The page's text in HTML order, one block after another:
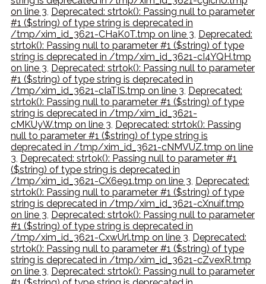
on line 3, Deprecated: strtok(): Passing null to parameter
#1 ($string) of type string is deprecated in
/tmp/xim_id_3621-CHaK0T.tmp on line 3, Deprecated:
strtok(): Passing null to parameter #1 ($string) of type
string is deprecated in /tmp/xim_id_3621-cI4YQH.tmp
on line 3, Deprecated: strtok(): Passing null to parameter
#1 ($string) of type string is deprecated in
/tmp/xim_id_3621-cIaTIS.tmp on line 3, Deprecated:
strtok(): Passing null to parameter #1 ($string) of type
string is deprecated in /tmp/xim_id_3621-
cMKUyW.tmp on line 3, Deprecated: strtok(): Passing
null to parameter #1 ($string) of type string is
deprecated in /tmp/xim_id_3621-cNMVUZ.tmp on line
3, Deprecated: strtok(): Passing null to parameter #1
($string) of type string is deprecated in
/tmp/xim_id_3621-CX6e91.tmp on line 3, Deprecated:
strtok(): Passing null to parameter #1 ($string) of type
string is deprecated in /tmp/xim_id_3621-cXnuif.tmp
on line 3, Deprecated: strtok(): Passing null to parameter
#1 ($string) of type string is deprecated in
/tmp/xim_id_3621-CxwUrl.tmp on line 3, Deprecated:
strtok(): Passing null to parameter #1 ($string) of type
string is deprecated in /tmp/xim_id_3621-cZvexR.tmp
on line 3, Deprecated: strtok(): Passing null to parameter